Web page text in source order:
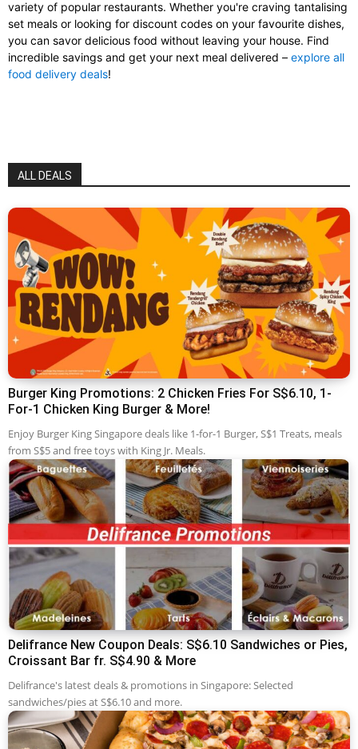
variety of popular restaurants. Whether you're craving tantalising
set meals or looking for discount codes on your favourite dishes,
you can savor delicious food without leaving your house. Find
incredible savings and get your next meal delivered – explore all
food delivery deals!
ALL DEALS
Burger King Promotions: 2 Chicken Fries For S$6.10, 1-
For-1 Chicken King Burger & More!
Enjoy Burger King Singapore deals like 1-for-1 Burger, S$1 Treats, meals
from S$5 and free toys with King Jr. Meals.
Delifrance New Coupon Deals: S$6.10 Sandwiches or Pies,
Croissant Bar fr. S$4.90 & More
Delifrance's latest deals & promotions in Singapore: Selected
sandwiches/pies at S$6.10 and more.